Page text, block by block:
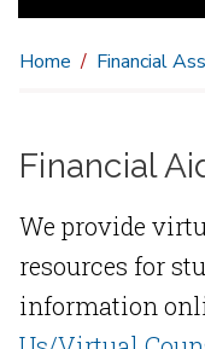
Home Financial
Financial
We provide
resources for
information